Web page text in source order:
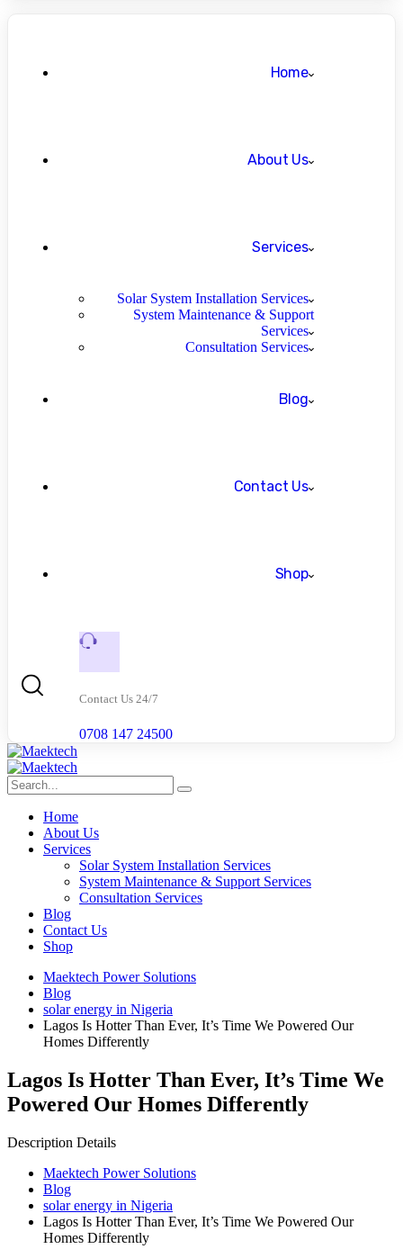
Home
About Us
Services
Solar System Installation Services
System Maintenance & Support
Services
Consultation Services
Blog
Contact Us
Shop
Contact Us 24/7
0708 147 24500
Home
About Us
Services
Solar System Installation Services
System Maintenance & Support Services
Consultation Services
Blog
Contact Us
Shop
Maektech Power Solutions
Blog
solar energy in Nigeria
Lagos Is Hotter Than Ever, It’s Time We Powered Our
Homes Differently
Lagos Is Hotter Than Ever, It’s Time We
Powered Our Homes Differently
Description Details
Maektech Power Solutions
Blog
solar energy in Nigeria
Lagos Is Hotter Than Ever, It’s Time We Powered Our
Homes Differently